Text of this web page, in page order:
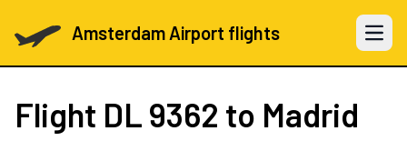
Amsterdam Airport flights Open
Flight DL 9362 to Madrid